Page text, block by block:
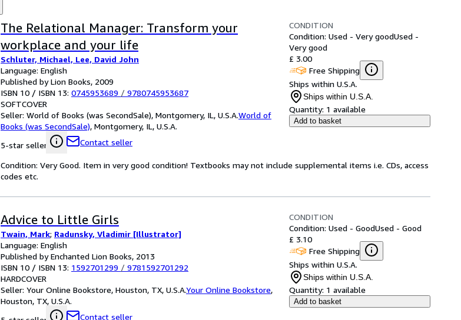
The Relational Manager: Transform your
workplace and your life
Schluter, Michael, Lee, David John
Language: English
Published by Lion Books, 2009
ISBN 10 / ISBN 13: 0745953689 / 9780745953687
SOFTCOVER
Seller: World of Books (was SecondSale), Montgomery, IL, U.S.A.World of
Books (was SecondSale), Montgomery, IL, U.S.A.
5-star seller
Contact seller
CONDITION
Condition: Used - Very goodUsed -
Very good
£ 3.00
Free Shipping
Ships within U.S.A.
Ships within U.S.A.
Quantity: 1 available
Add to basket
Condition: Very Good. Item in very good condition! Textbooks may not include supplemental items i.e. CDs, access
codes etc.
Advice to Little Girls
Twain, Mark; Radunsky, Vladimir [Illustrator]
Language: English
Published by Enchanted Lion Books, 2013
ISBN 10 / ISBN 13: 1592701299 / 9781592701292
HARDCOVER
Seller: Your Online Bookstore, Houston, TX, U.S.A.Your Online Bookstore,
Houston, TX, U.S.A.
Contact seller
CONDITION
Condition: Used - GoodUsed - Good
£ 3.10
Free Shipping
Ships within U.S.A.
Ships within U.S.A.
Quantity: 1 available
Add to basket